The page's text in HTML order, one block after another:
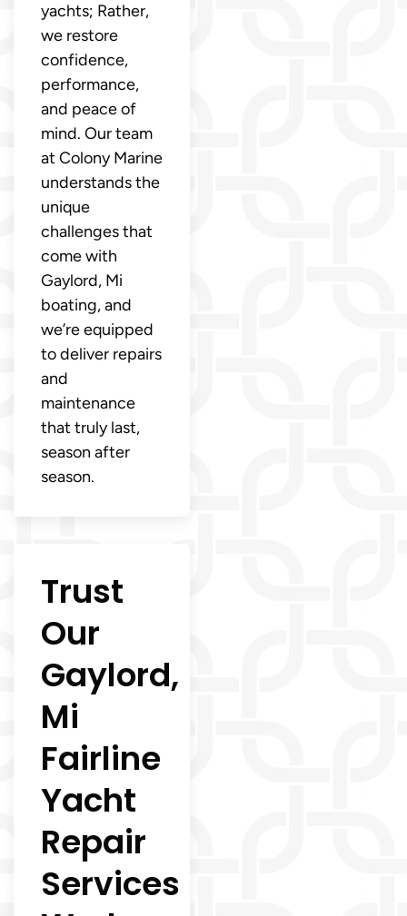
yachts; Rather,
we restore
confidence,
performance,
and peace of
mind. Our team
at Colony Marine
understands the
unique
challenges that
come with
Gaylord, Mi
boating, and
we’re equipped
to deliver repairs
and
maintenance
that truly last,
season after
season.
Trust
Our
Gaylord,
Mi
Fairline
Yacht
Repair
Services